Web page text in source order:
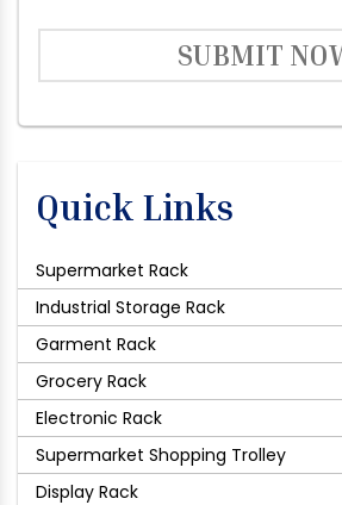
SUBMIT
Quick Links
Supermarket Rack
Industrial Storage Rack
Garment Rack
Grocery Rack
Electronic Rack
Supermarket Shopping Trolley
Display Rack